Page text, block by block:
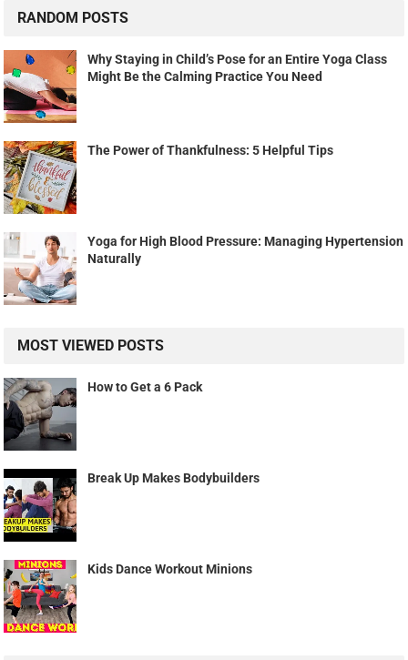
RANDOM POSTS
Why Staying in Child’s Pose for an Entire Yoga Class
Might Be the Calming Practice You Need
The Power of Thankfulness: 5 Helpful Tips
Yoga for High Blood Pressure: Managing Hypertension
Naturally
MOST VIEWED POSTS
How to Get a 6 Pack
Break Up Makes Bodybuilders
Kids Dance Workout Minions